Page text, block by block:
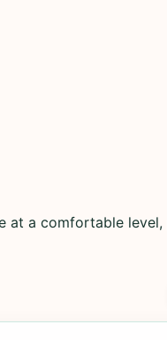
at a comfortable